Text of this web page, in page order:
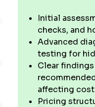
Initial
checks, and
Advanced
testing for
Clear
affecting cost
Pricing